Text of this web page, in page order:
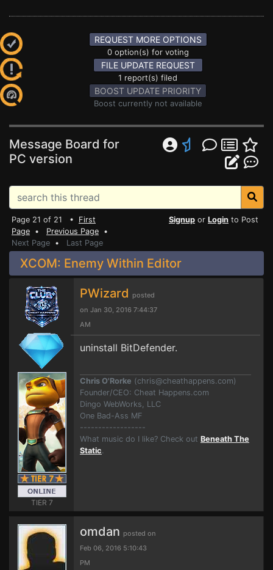
REQUEST MORE OPTIONS
0 option(s) for voting
FILE UPDATE REQUEST
1 report(s) filed
BOOST UPDATE PRIORITY
Boost currently not available
Message Board for
PC version
Page 21 of 21 • First
Page • Previous Page •
Next Page • Last Page
Signup or Login to Post
XCOM: Enemy Within Editor
TIER 7
PWizard posted
on Jan 30, 2016 7:44:37
AM
uninstall BitDefender.
Chris O'Rorke (chris@cheathappens.com)
Founder/CEO: Cheat Happens.com
Dingo WebWorks, LLC
One Bad-Ass MF
------------------
What music do I like? Check out Beneath The
Static.
omdan posted on
Feb 06, 2016 5:10:43
PM